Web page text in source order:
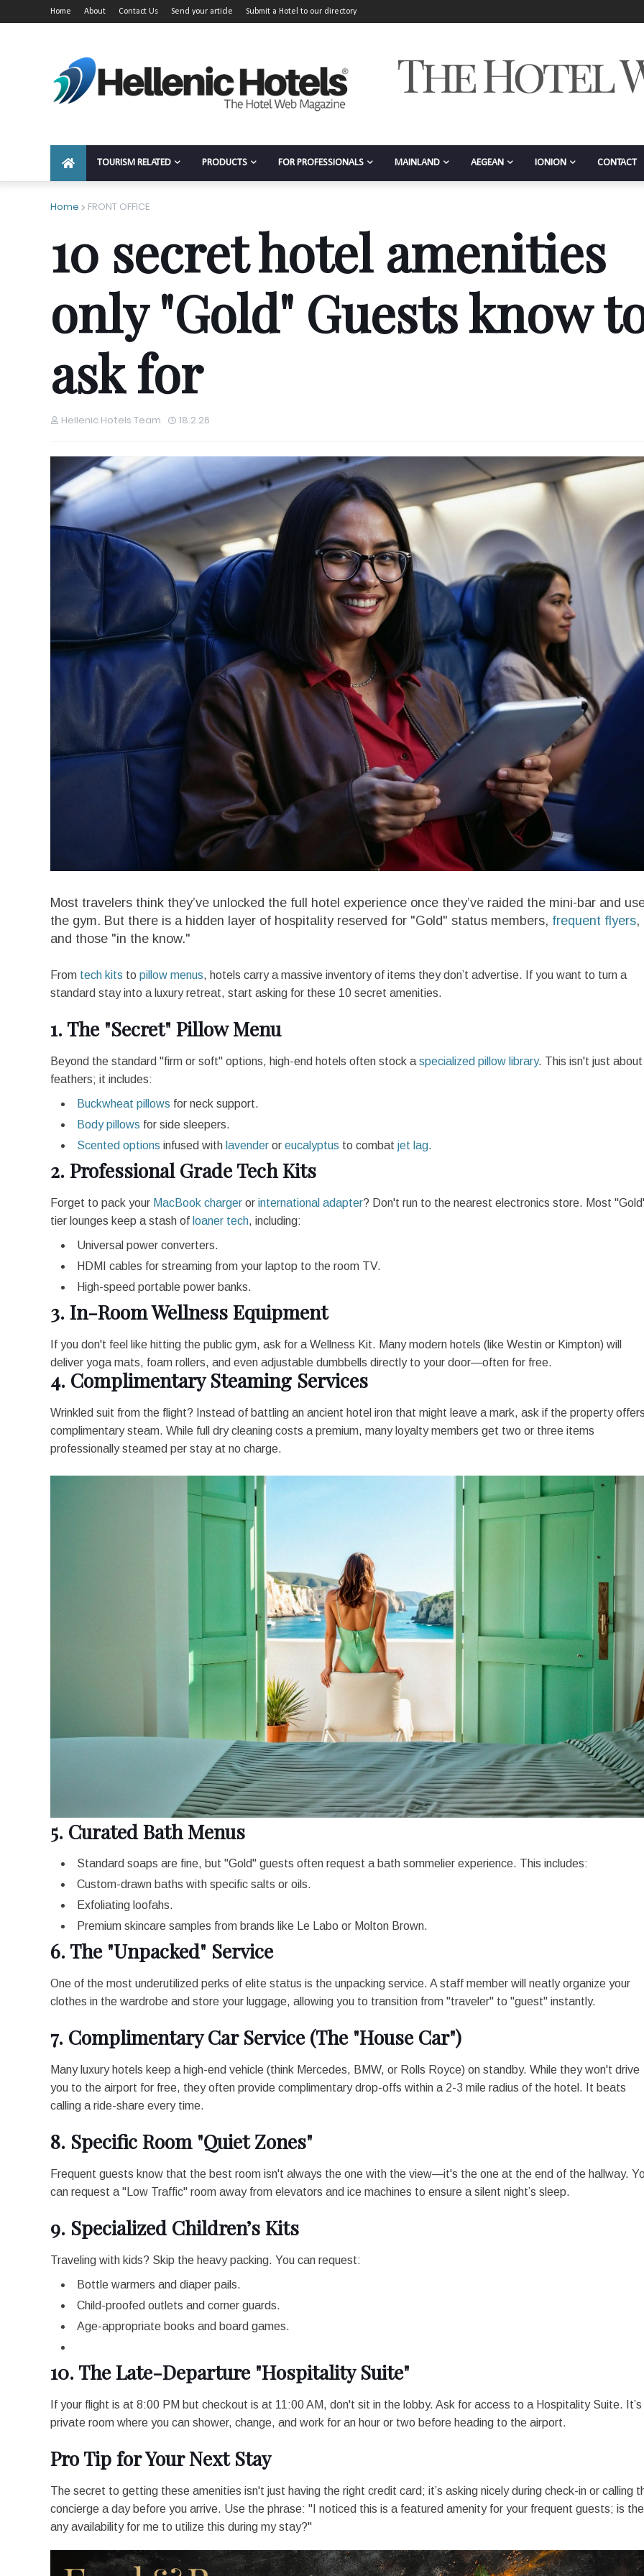
Home About Contact Us Send your article Submit a Hotel to our directory
TOURISM RELATED PRODUCTS FOR PROFESSIONALS MAINLAND AEGEAN IONION CONTACT
Home FRONT OFFICE
10 secret hotel amenities
only "Gold" Guests know
ask for
Hellenic Hotels Team 18.2.26
Most travelers think they’ve unlocked the full hotel experience once they’ve raided the mini-bar and
the gym. But there is a hidden layer of hospitality reserved for "Gold" status members, frequent flyers,
and those "in the know."
From tech kits to pillow menus, hotels carry a massive inventory of items they don’t advertise. If you want to turn a
standard stay into a luxury retreat, start asking for these 10 secret amenities.
1. The "Secret" Pillow Menu
Beyond the standard "firm or soft" options, high-end hotels often stock a specialized pillow library. This isn't just about
feathers; it includes:
Buckwheat pillows for neck support.
Body pillows for side sleepers.
Scented options infused with lavender or eucalyptus to combat jet lag.
2. Professional Grade Tech Kits
Forget to pack your MacBook charger or international adapter? Don't run to the nearest electronics store. Most
tier lounges keep a stash of loaner tech, including:
Universal power converters.
HDMI cables for streaming from your laptop to the room TV.
High-speed portable power banks.
3. In-Room Wellness Equipment
If you don't feel like hitting the public gym, ask for a Wellness Kit. Many modern hotels (like Westin or Kimpton) will
deliver yoga mats, foam rollers, and even adjustable dumbbells directly to your door—often for free.
4. Complimentary Steaming Services
Wrinkled suit from the flight? Instead of battling an ancient hotel iron that might leave a mark, ask if the property
complimentary steam. While full dry cleaning costs a premium, many loyalty members get two or three items
professionally steamed per stay at no charge.
5. Curated Bath Menus
Standard soaps are fine, but "Gold" guests often request a bath sommelier experience. This includes:
Custom-drawn baths with specific salts or oils.
Exfoliating loofahs.
Premium skincare samples from brands like Le Labo or Molton Brown.
6. The "Unpacked" Service
One of the most underutilized perks of elite status is the unpacking service. A staff member will neatly organize your
clothes in the wardrobe and store your luggage, allowing you to transition from "traveler" to "guest" instantly.
7. Complimentary Car Service (The "House Car")
Many luxury hotels keep a high-end vehicle (think Mercedes, BMW, or Rolls Royce) on standby. While they won't drive
you to the airport for free, they often provide complimentary drop-offs within a 2-3 mile radius of the hotel. It beats
calling a ride-share every time.
8. Specific Room "Quiet Zones"
Frequent guests know that the best room isn't always the one with the view—it's the one at the end of the hallway.
can request a "Low Traffic" room away from elevators and ice machines to ensure a silent night’s sleep.
9. Specialized Children’s Kits
Traveling with kids? Skip the heavy packing. You can request:
Bottle warmers and diaper pails.
Child-proofed outlets and corner guards.
Age-appropriate books and board games.
10. The Late-Departure "Hospitality Suite"
If your flight is at 8:00 PM but checkout is at 11:00 AM, don't sit in the lobby. Ask for access to a Hospitality Suite. It’s
private room where you can shower, change, and work for an hour or two before heading to the airport.
Pro Tip for Your Next Stay
The secret to getting these amenities isn't just having the right credit card; it’s asking nicely during check-in or calling
concierge a day before you arrive. Use the phrase: "I noticed this is a featured amenity for your frequent guests; is
any availability for me to utilize this during my stay?"